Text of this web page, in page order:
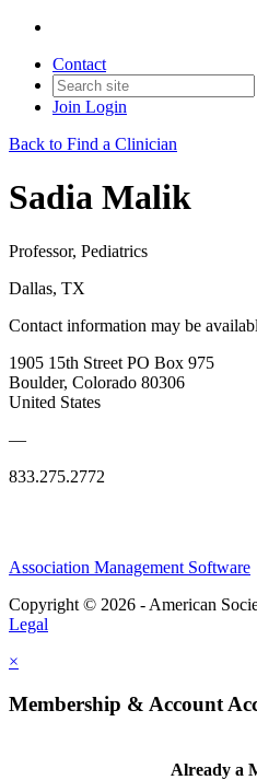
Contact
Join Login
Back to Find a Clinician
Sadia Malik
Professor, Pediatrics
Dallas, TX
Contact information may be
1905 15th Street PO Box 975
Boulder, Colorado 80306
United States
—
833.275.2772
Association Management Software
Copyright © 2026 - American
Legal
×
Membership & Account
Already a